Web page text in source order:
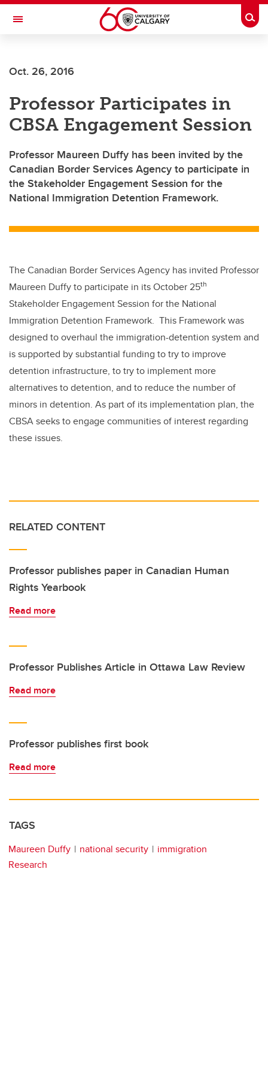
Skip to main content
Toggle Navigation
Oct. 26, 2016
Professor Participates in
CBSA Engagement Session
Professor Maureen Duffy has been invited by the
Canadian Border Services Agency to participate in
the Stakeholder Engagement Session for the
National Immigration Detention Framework.
The Canadian Border Services Agency has invited Professor
Maureen Duffy to participate in its October 25th
Stakeholder Engagement Session for the National
Immigration Detention Framework. This Framework was
designed to overhaul the immigration-detention system and
is supported by substantial funding to try to improve
detention infrastructure, to try to implement more
alternatives to detention, and to reduce the number of
minors in detention. As part of its implementation plan, the
CBSA seeks to engage communities of interest regarding
these issues.
RELATED CONTENT
Professor publishes paper in Canadian Human
Rights Yearbook
Read more
Professor Publishes Article in Ottawa Law Review
Read more
Professor publishes first book
Read more
TAGS
Maureen Duffy national security
immigration
Research